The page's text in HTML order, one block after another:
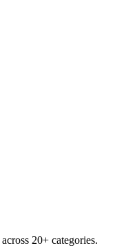
20+ categories.